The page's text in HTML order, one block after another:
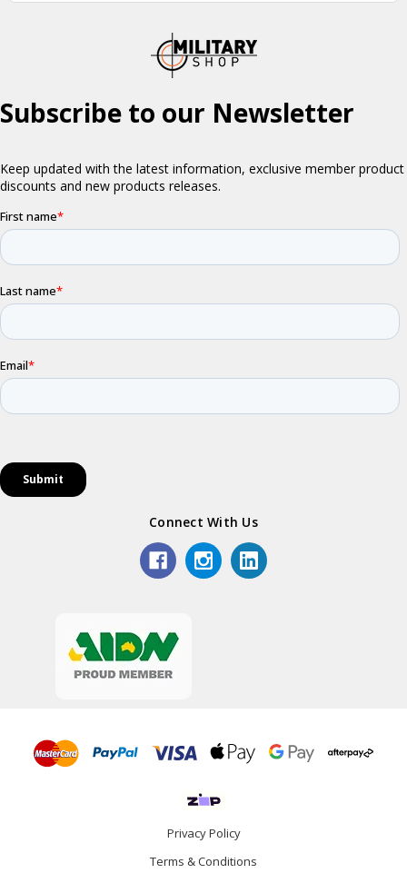
Connect With Us
Privacy Policy
Terms & Conditions